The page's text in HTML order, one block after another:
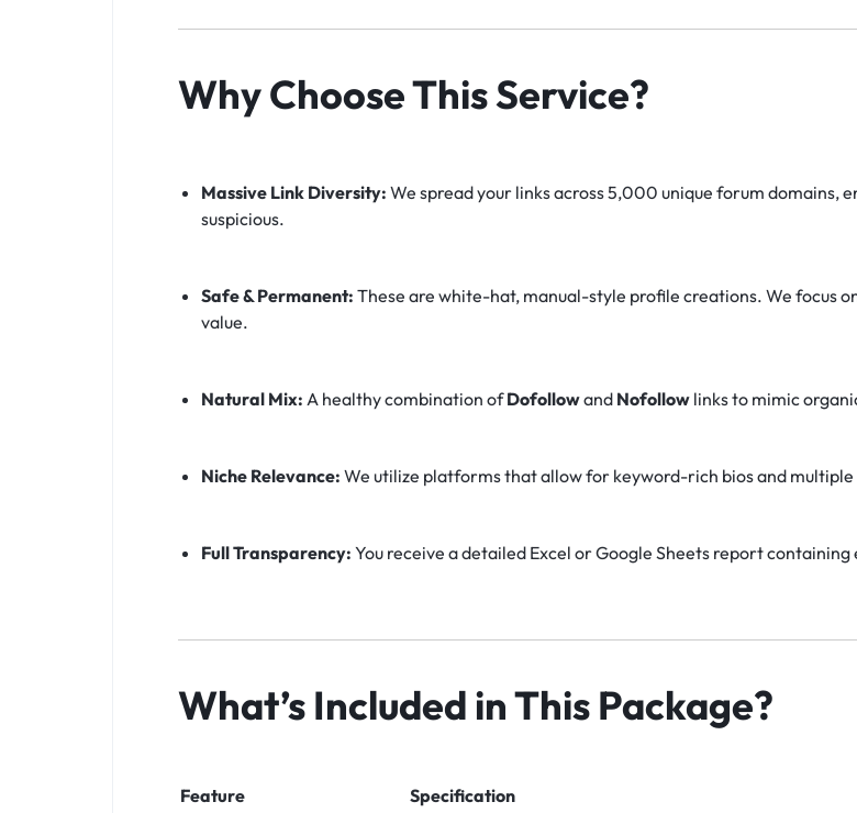
Why Choose This Service?
Massive Link Diversity: We spread your links across 5,000 unique forum domains,
suspicious.
Safe & Permanent: These are white-hat, manual-style profile creations. We focus
value.
Natural Mix: A healthy combination ofDofollowand Nofollowlinks to mimic
Niche Relevance: We utilize platforms that allow for keyword-rich bios and multiple
Full Transparency: You receive a detailed Excel or Google Sheets report
What’s Included in This Package?
Feature Specification